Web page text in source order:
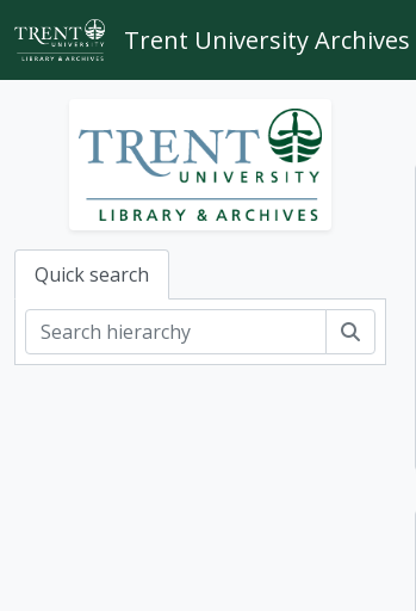
Skip to main content
Trent University Archives
Quick search